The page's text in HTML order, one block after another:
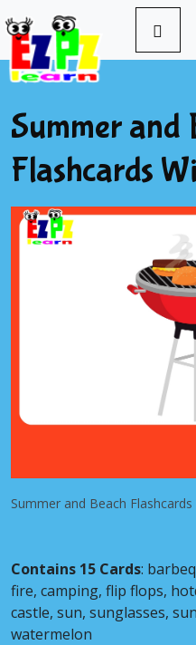
Summer and
Flashcards
Summer and Beach
Contains 15 Cards:
fire, camping, flip flops,
castle, sun, sunglasses,
watermelon